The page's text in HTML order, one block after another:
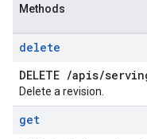
Methods
delete
DELETE /apis/
Delete a revision.
get